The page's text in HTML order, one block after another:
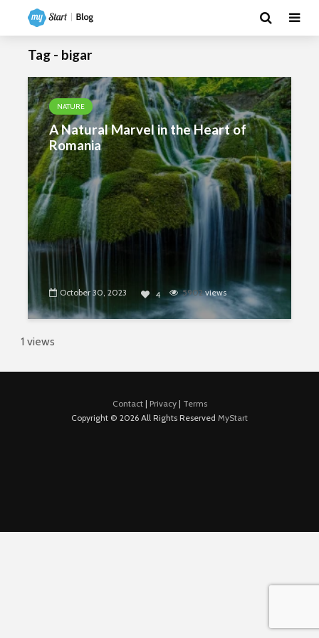
Tag - bigar
NATURE
A Natural Marvel in the Heart of
Romania
October 30, 2023 4 5902views
1 views
Contact| Privacy| Terms
Copyright © 2026 All Rights Reserved MyStart